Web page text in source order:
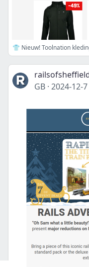
👕 Nieuw! Toolnation
GB · 2024-12-7